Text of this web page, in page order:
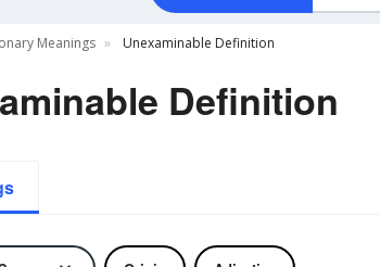
Meanings Unexaminable Definition
Definition